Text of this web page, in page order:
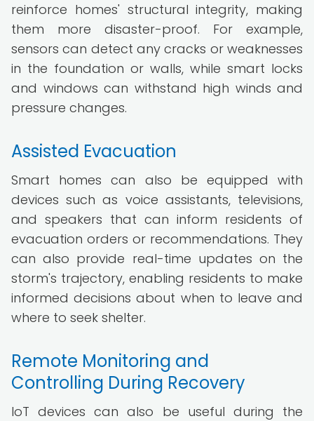
reinforce homes' structural integrity, making
them more disaster-proof. For example,
sensors can detect any cracks or weaknesses
in the foundation or walls, while smart locks
and windows can withstand high winds and
pressure changes.
Assisted Evacuation
Smart homes can also be equipped with
devices such as voice assistants, televisions,
and speakers that can inform residents of
evacuation orders or recommendations. They
can also provide real-time updates on the
storm's trajectory, enabling residents to make
informed decisions about when to leave and
where to seek shelter.
Remote Monitoring and
Controlling During Recovery
IoT devices can also be useful during the